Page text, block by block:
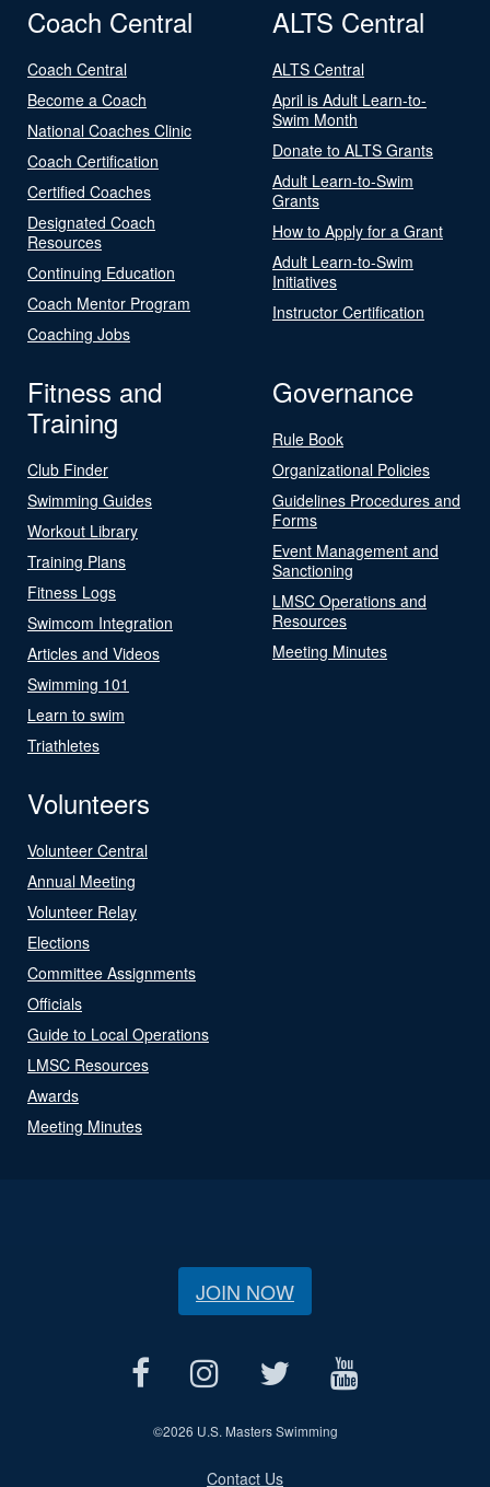
Coach Central
Coach Central
Become a Coach
National Coaches Clinic
Coach Certification
Certified Coaches
Designated Coach
Resources
Continuing Education
Coach Mentor Program
Coaching Jobs
ALTS Central
ALTS Central
April is Adult Learn-to-
Swim Month
Donate to ALTS Grants
Adult Learn-to-Swim
Grants
How to Apply for a Grant
Adult Learn-to-Swim
Initiatives
Instructor Certification
Fitness and
Training
Club Finder
Swimming Guides
Workout Library
Training Plans
Fitness Logs
Swimcom Integration
Articles and Videos
Swimming 101
Learn to swim
Triathletes
Governance
Rule Book
Organizational Policies
Guidelines Procedures and
Forms
Event Management and
Sanctioning
LMSC Operations and
Resources
Meeting Minutes
Volunteers
Volunteer Central
Annual Meeting
Volunteer Relay
Elections
Committee Assignments
Officials
Guide to Local Operations
LMSC Resources
Awards
Meeting Minutes
JOIN NOW
©2026 U.S. Masters Swimming
Contact Us